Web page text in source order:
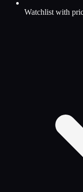
Watchlist with